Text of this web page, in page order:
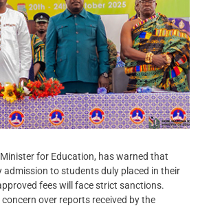
for Education, has warned that
admission to students duly placed in their
fees will face strict sanctions.
over reports received by the